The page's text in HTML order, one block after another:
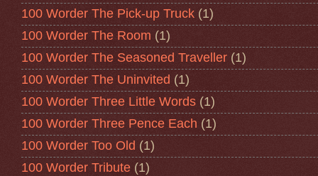
100 Worder The Pick-up Truck (1)
100 Worder The Room (1)
100 Worder The Seasoned Traveller (1)
100 Worder The Uninvited (1)
100 Worder Three Little Words (1)
100 Worder Three Pence Each (1)
100 Worder Too Old (1)
100 Worder Tribute (1)